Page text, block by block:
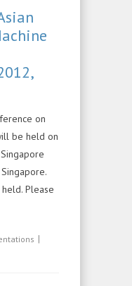
on
be held on
Please
|